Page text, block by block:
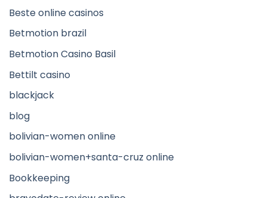
Beste online casinos
Betmotion brazil
Betmotion Casino Basil
Bettilt casino
blackjack
blog
bolivian-women online
bolivian-women+santa-cruz online
Bookkeeping